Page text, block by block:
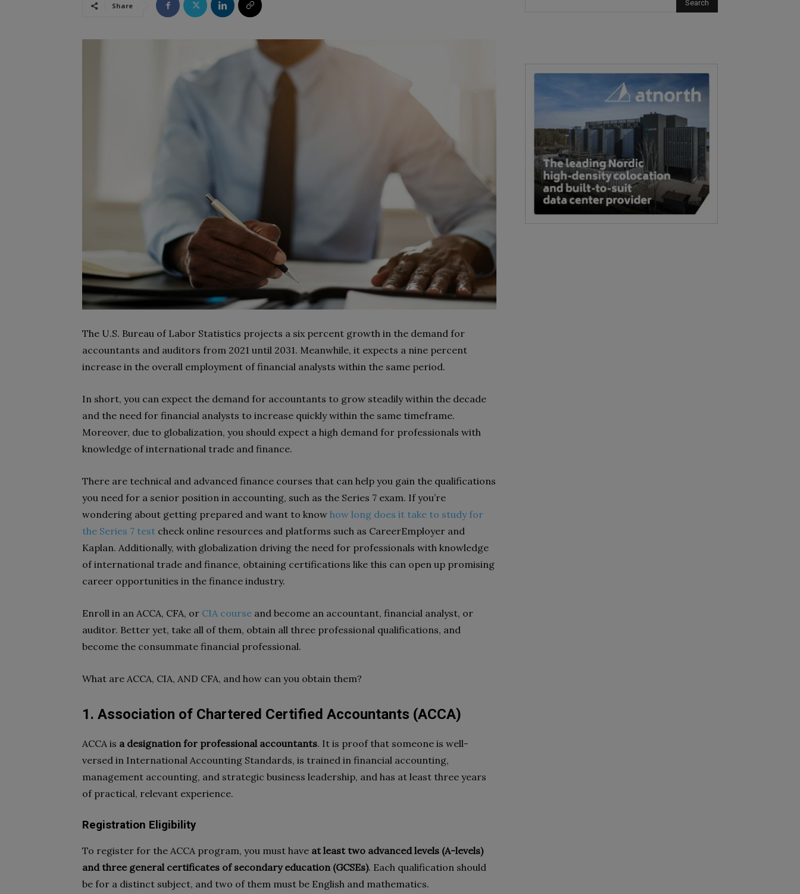
Share
The U.S. Bureau of Labor Statistics projects a six percent growth in the demand for
accountants and auditors from 2021 until 2031. Meanwhile, it expects a nine percent
increase in the overall employment of financial analysts within the same period.
In short, you can expect the demand for accountants to grow steadily within the decade
and the need for financial analysts to increase quickly within the same timeframe.
Moreover, due to globalization, you should expect a high demand for professionals with
knowledge of international trade and finance.
There are technical and advanced finance courses that can help you gain the qualifications
you need for a senior position in accounting, such as the Series 7 exam. If you’re
wondering about getting prepared and want to know how long does it take to study for
the Series 7 test check online resources and platforms such as CareerEmployer and
Kaplan. Additionally, with globalization driving the need for professionals with knowledge
of international trade and finance, obtaining certifications like this can open up promising
career opportunities in the finance industry.
Enroll in an ACCA, CFA, or CIA course and become an accountant, financial analyst, or
auditor. Better yet, take all of them, obtain all three professional qualifications, and
become the consummate financial professional.
What are ACCA, CIA, AND CFA, and how can you obtain them?
1. Association of Chartered Certified Accountants (ACCA)
ACCA is a designation for professional accountants. It is proof that someone is well-
versed in International Accounting Standards, is trained in financial accounting,
management accounting, and strategic business leadership, and has at least three years
of practical, relevant experience.
Registration Eligibility
To register for the ACCA program, you must have at least two advanced levels (A-levels)
and three general certificates of secondary education (GCSEs). Each qualification should
be for a distinct subject, and two of them must be English and mathematics.